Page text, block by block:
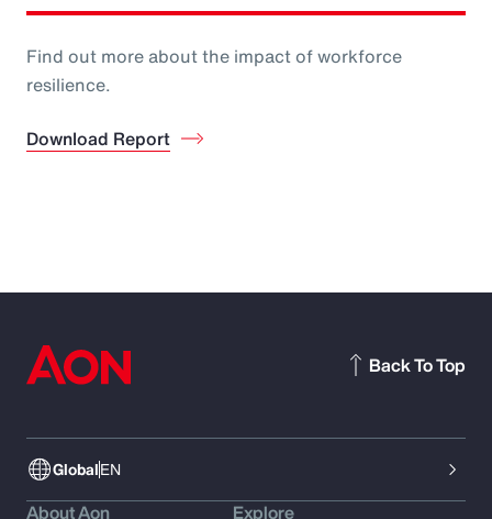
Find out more about the impact of workforce
resilience.
Download Report
GlobalEN
Back To Top
About Aon
Explore